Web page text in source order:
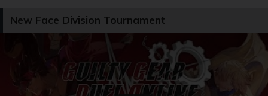
New Face Division Tournament